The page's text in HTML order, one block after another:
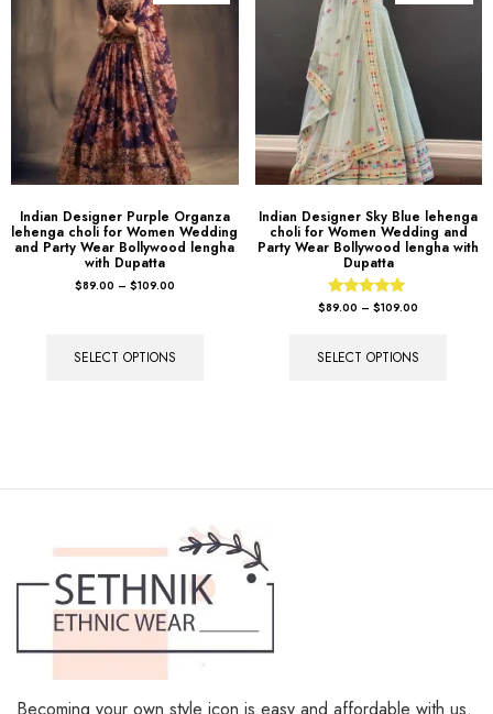
Indian Designer Purple Organza
lehenga choli for Women Wedding
and Party Wear Bollywood lengha
with Dupatta
$89.00 – $109.00
SELECT OPTIONS
Indian Designer Sky Blue lehenga
choli for Women Wedding and
Party Wear Bollywood lengha with
Dupatta
Rated
$89.00 – $109.00
SELECT OPTIONS